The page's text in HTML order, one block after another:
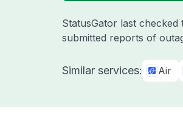
StatusGator last
submitted reports of
Similar services: Air